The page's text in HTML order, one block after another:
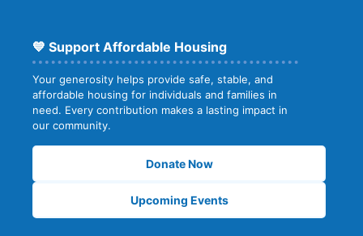
💙 Support Affordable Housing
Your generosity helps provide safe, stable, and
affordable housing for individuals and families in
need. Every contribution makes a lasting impact in
our community.
Donate Now
Upcoming Events